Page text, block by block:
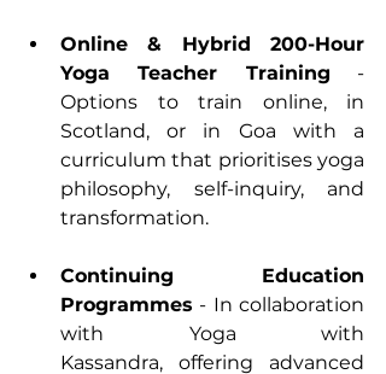
Online & Hybrid 200-Hour
Yoga Teacher Training -
Options to train online, in
Scotland, or in Goa with a
curriculum that prioritises yoga
philosophy, self-inquiry, and
transformation.
Continuing Education
Programmes - In collaboration
with Yoga with
Kassandra, offering advanced